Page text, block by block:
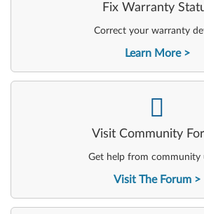
Fix Warranty
Correct your warranty
Learn More
Visit Community
Get help from community
Visit The Forum
-